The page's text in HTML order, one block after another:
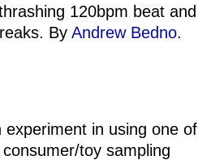
120bpm beat and
By Andrew Bedno.
experiment in using one of
toy sampling